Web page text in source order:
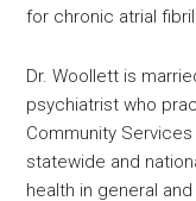
for chronic atrial
Dr. Woollett is
psychiatrist who
Community
statewide and
health in general